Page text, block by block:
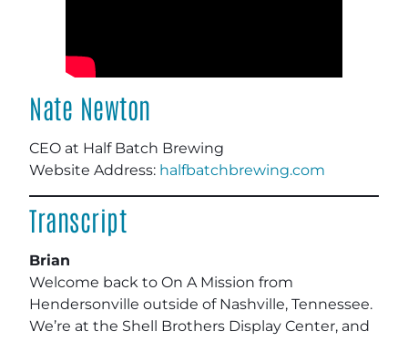
Nate Newton
CEO at Half Batch Brewing
Website Address: halfbatchbrewing.com
Transcript
Brian
Welcome back to On A Mission from
Hendersonville outside of Nashville, Tennessee.
We’re at the Shell Brothers Display Center, and